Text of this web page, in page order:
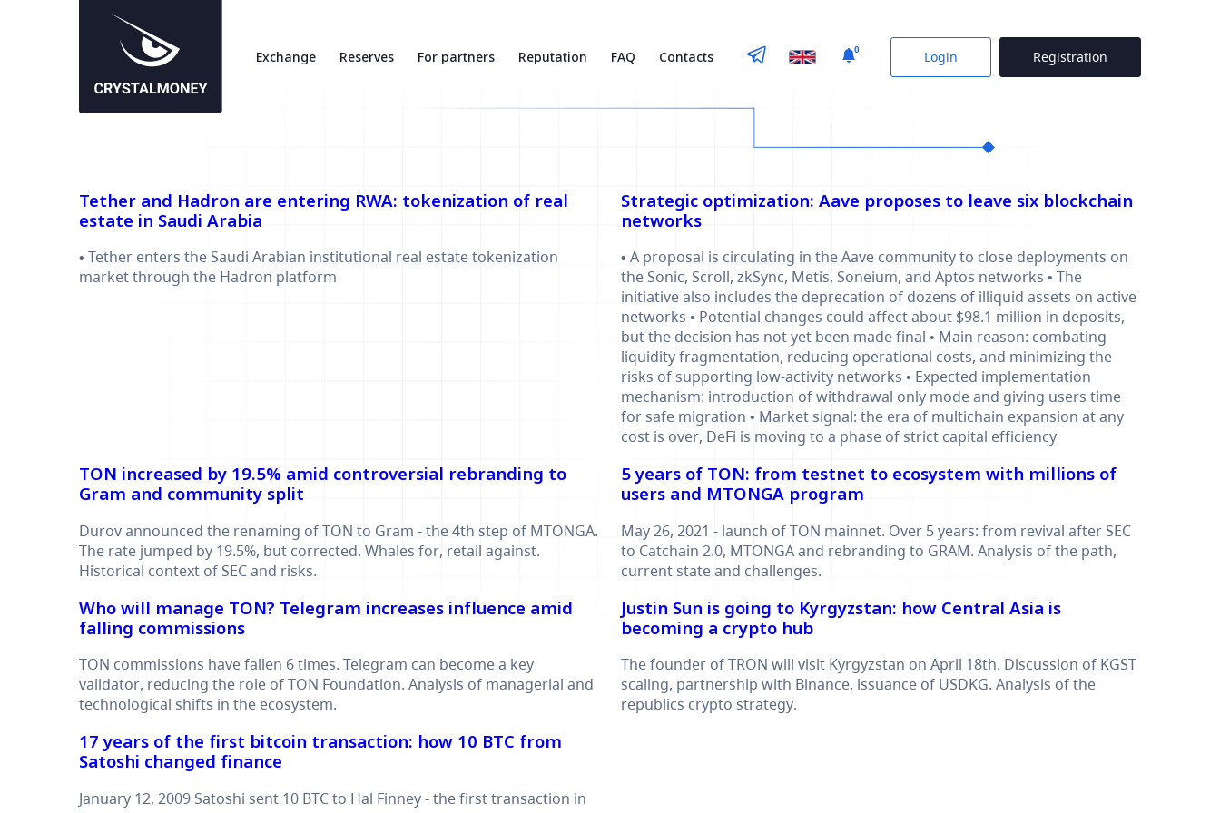
Exchange Reserves For partners Reputation FAQ Contacts 0 Login Registration
Tether and Hadron are entering RWA: tokenization of real
estate in Saudi Arabia
• Tether enters the Saudi Arabian institutional real estate tokenization
market through the Hadron platform
Strategic optimization: Aave proposes to leave six blockchain
networks
• A proposal is circulating in the Aave community to close deployments on
the Sonic, Scroll, zkSync, Metis, Soneium, and Aptos networks • The
initiative also includes the deprecation of dozens of illiquid assets on active
networks • Potential changes could affect about $98.1 million in deposits,
but the decision has not yet been made final • Main reason: combating
liquidity fragmentation, reducing operational costs, and minimizing the
risks of supporting low-activity networks • Expected implementation
mechanism: introduction of withdrawal only mode and giving users time
for safe migration • Market signal: the era of multichain expansion at any
cost is over, DeFi is moving to a phase of strict capital efficiency
TON increased by 19.5% amid controversial rebranding to
Gram and community split
Durov announced the renaming of TON to Gram - the 4th step of MTONGA.
The rate jumped by 19.5%, but corrected. Whales for, retail against.
Historical context of SEC and risks.
5 years of TON: from testnet to ecosystem with millions of
users and MTONGA program
May 26, 2021 - launch of TON mainnet. Over 5 years: from revival after SEC
to Catchain 2.0, MTONGA and rebranding to GRAM. Analysis of the path,
current state and challenges.
Who will manage TON? Telegram increases influence amid
falling commissions
TON commissions have fallen 6 times. Telegram can become a key
validator, reducing the role of TON Foundation. Analysis of managerial and
technological shifts in the ecosystem.
Justin Sun is going to Kyrgyzstan: how Central Asia is
becoming a crypto hub
The founder of TRON will visit Kyrgyzstan on April 18th. Discussion of KGST
scaling, partnership with Binance, issuance of USDKG. Analysis of the
republics crypto strategy.
17 years of the first bitcoin transaction: how 10 BTC from
Satoshi changed finance
January 12, 2009 Satoshi sent 10 BTC to Hal Finney - the first transaction in